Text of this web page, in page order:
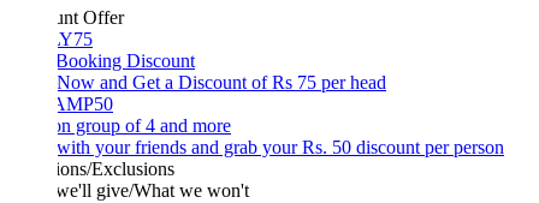
Offer
Discount
and Get a Discount of Rs 75 per head
group of 4 and more
your friends and grab your Rs. 50 discount per person
Exclusions
give/What we won't